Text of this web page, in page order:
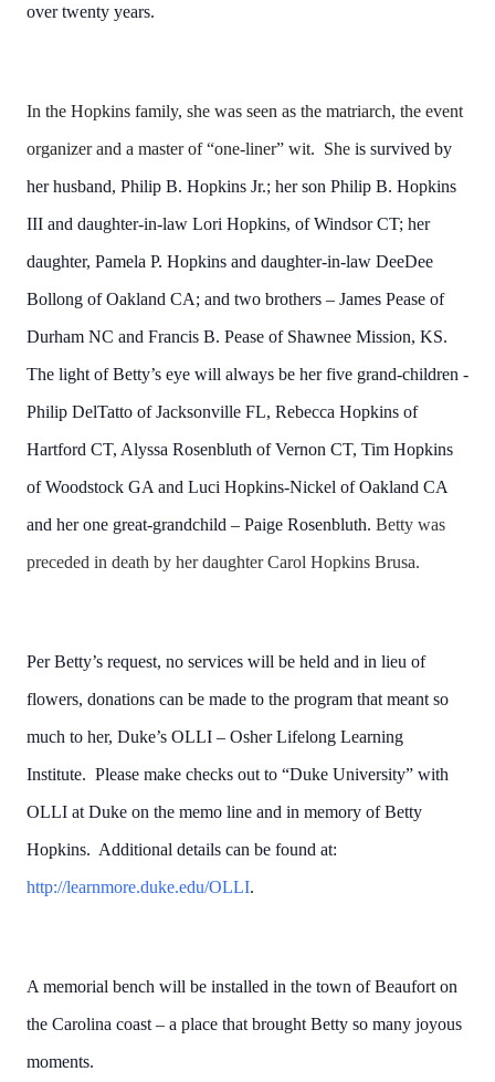
over twenty years.
In the Hopkins family, she was seen as the matriarch, the event
organizer and a master of “one-liner” wit. She is survived by
her husband, Philip B. Hopkins Jr.; her son Philip B. Hopkins
III and daughter-in-law Lori Hopkins, of Windsor CT; her
daughter, Pamela P. Hopkins and daughter-in-law DeeDee
Bollong of Oakland CA; and two brothers – James Pease of
Durham NC and Francis B. Pease of Shawnee Mission, KS.
The light of Betty’s eye will always be her five grand-children -
Philip DelTatto of Jacksonville FL, Rebecca Hopkins of
Hartford CT, Alyssa Rosenbluth of Vernon CT, Tim Hopkins
of Woodstock GA and Luci Hopkins-Nickel of Oakland CA
and her one great-grandchild – Paige Rosenbluth. Betty was
preceded in death by her daughter Carol Hopkins Brusa.
Per Betty’s request, no services will be held and in lieu of
flowers, donations can be made to the program that meant so
much to her, Duke’s OLLI – Osher Lifelong Learning
Institute. Please make checks out to “Duke University” with
OLLI at Duke on the memo line and in memory of Betty
Hopkins. Additional details can be found at:
http://learnmore.duke.edu/OLLI.
A memorial bench will be installed in the town of Beaufort on
the Carolina coast – a place that brought Betty so many joyous
moments.